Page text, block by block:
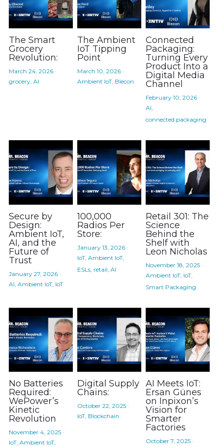
The Smart
Grocery
Revolution:
March 24, 2026·
grocery, AI
The Ambient
IoT Tipping
Point
March 10, 2026·
Ambient IoT, Blecon
Connected
Packaging:
Turning Every
Product Into a
Digital Media
Channel
February 10, 2026·
AI,
connected packaging
Secure by
Design:
Ambient IoT,
AI, and the
Future of
Trust
January 27, 2026·
AI, Ambient IoT, IoT
100,000
Radios Per
Store:
January 13, 2026·
IoT, Ambient IoT,
ESLs, retail, AI
Retail 301: The
Science
Behind the
Shelf with
Leon Nicholas
November 18, 2025·
Ambient IoT, IoT,
Smart Packaging
No Batteries
Required:
WePower’s
Kinetic
Revolution
November 4, 2025·
IoT, Ambient IoT,
Digital Supply
Chains:
October 22, 2025·
IoT, Blockchain
AI Meets IoT:
Ersan Günes
on Inpixon’s
Vision for
Smarter
Factories
October 7, 2025·